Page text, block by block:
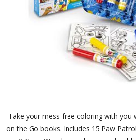
Take your mess-free coloring with you
on the Go books. Includes 15 Paw